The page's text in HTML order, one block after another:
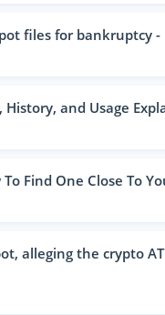
files for bankruptcy
and Usage
Find One Close To
alleging the crypto